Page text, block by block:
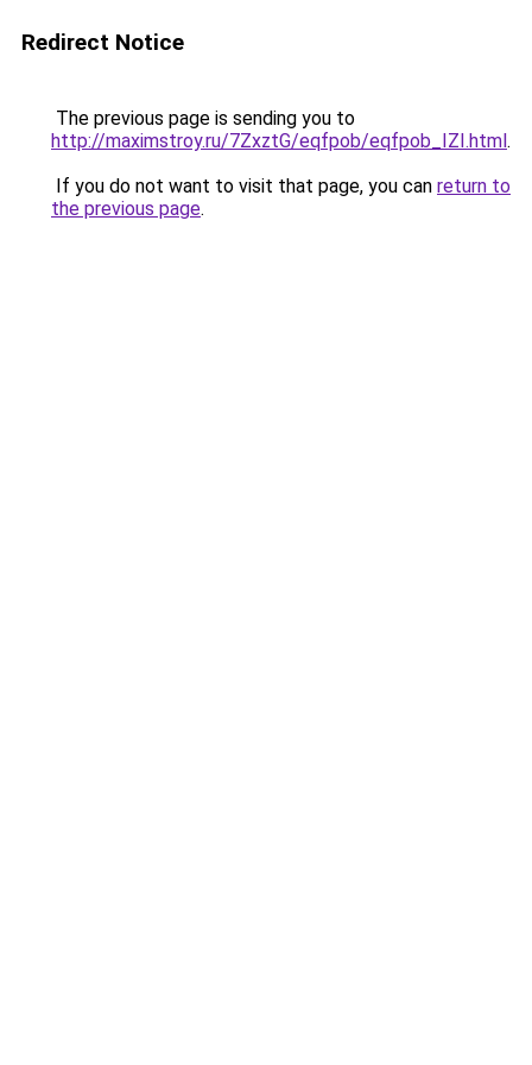
Redirect Notice
The previous page is sending you to
http://maximstroy.ru/7ZxztG/eqfpob/eqfpob_IZI.html.
If you do not want to visit that page, you can return to
the previous page.